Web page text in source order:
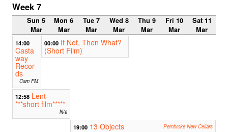
Week 7
Sun 5
Mar
Mon 6
Mar
Tue 7
Mar
Wed 8
Mar
Thu 9
Mar
Fri 10
Mar
Sat 11
Mar
14:00
Casta
way
Recor
ds
Cam FM
00:00 If Not, Then What?
(Short Film)
12:58 Lent-
***short film*****
N/a
19:00 13 Objects Pembroke New Cellars